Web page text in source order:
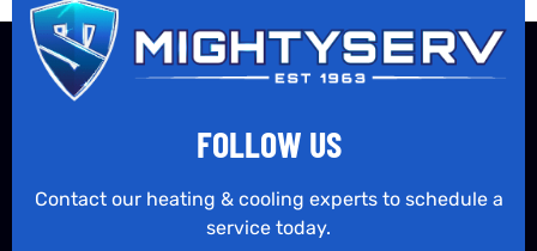
FOLLOW US
Contact our heating & cooling experts to schedule a
service today.